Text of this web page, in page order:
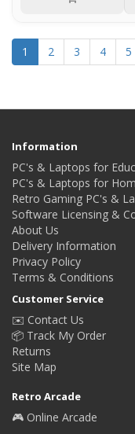
1 2 3 4 5
Information
PC's & Laptops for
PC's & Laptops for
Retro Gaming PC's &
Software Licensing &
About Us
Delivery Information
Privacy Policy
Terms & Conditions
Customer Service
✉️ Contact Us
📦 Track My Order
Returns
Site Map
Retro Arcade
🎮 Online Arcade